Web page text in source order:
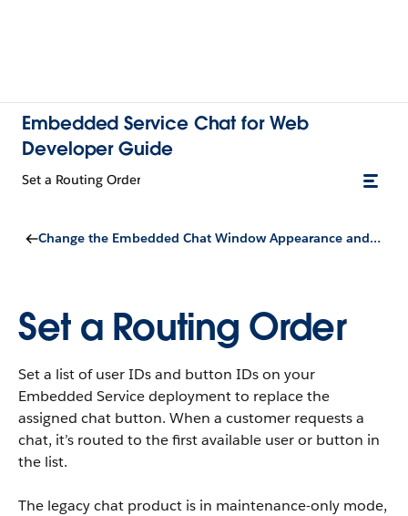
Embedded Service Chat for Web
Developer Guide
Set a Routing Order
Change the Embedded Chat Window Appearance and Behavior
Set a Routing Order
Set a list of user IDs and button IDs on your
Embedded Service deployment to replace the
assigned chat button. When a customer requests a
chat, it’s routed to the first available user or button in
the list.
The legacy chat product is in maintenance-only mode,